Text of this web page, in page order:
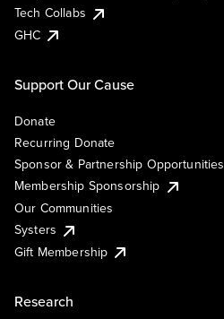
Tech Collabs
GHC
Support Our Cause
Donate
Recurring Donate
Sponsor & Partnership Opportunities
Membership Sponsorship
Our Communities
Systers
Gift Membership
Research